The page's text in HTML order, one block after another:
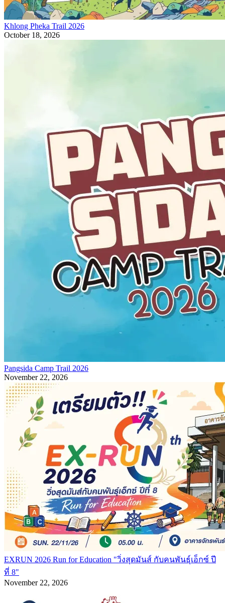
Khlong Pheka Trail 2026
October 18, 2026
Pangsida Camp Trail 2026
November 22, 2026
EXRUN 2026 Run for Education "วิ่งสุดมันส์ กับคนพันธุ์เอ็กซ์ ปี
ที่ 8"
November 22, 2026